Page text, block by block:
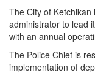
The City of
administrator to lead
with an annual
The Police Chief is
implementation of